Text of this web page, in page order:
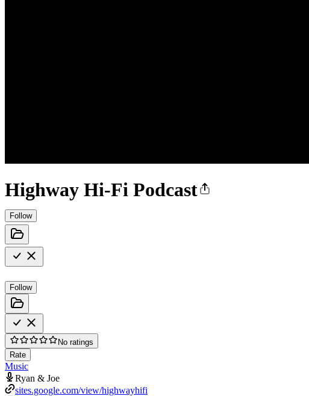
Highway Hi-Fi Podcast
Follow
Follow
No ratings
Rate
Music
Ryan & Joe
sites.google.com/view/highwayhifi